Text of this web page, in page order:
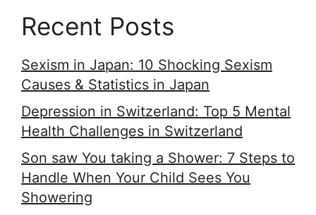
Recent Posts
Sexism in Japan: 10 Shocking Sexism
Causes & Statistics in Japan
Depression in Switzerland: Top 5 Mental
Health Challenges in Switzerland
Son saw You taking a Shower: 7 Steps to
Handle When Your Child Sees You
Showering